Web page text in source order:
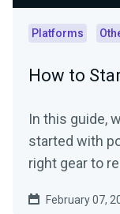
Platforms
How to
In this guide,
started with
right gear to
February 07,